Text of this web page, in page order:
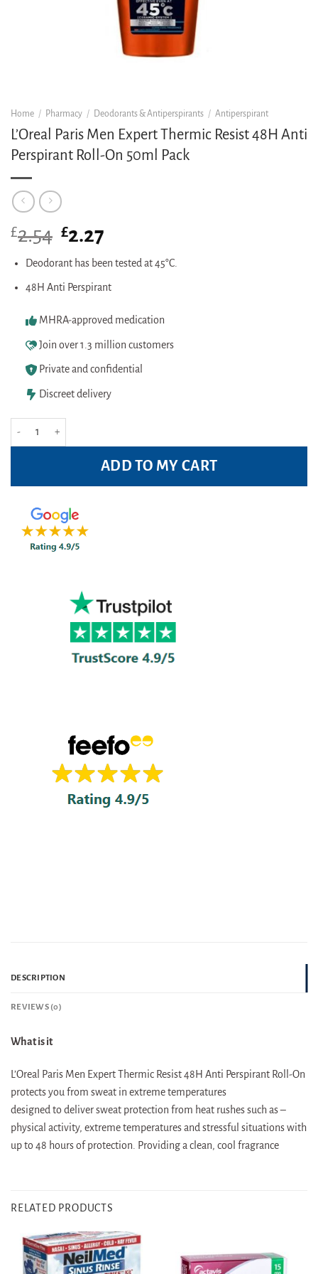
Home / Pharmacy / Deodorants & Antiperspirants / Antiperspirant
L’Oreal Paris Men Expert Thermic Resist 48H Anti
Perspirant Roll-On 50ml Pack
£2.54 Original
price
was:
£2.54.
£2.27
is:
Deodorant has been tested at 45°C.
48H Anti Perspirant
MHRA-approved medication
Join over 1.3 million customers
Private and confidential
Discreet delivery
ADD TO MY CART
DESCRIPTION
REVIEWS (0)
What is it
L’Oreal Paris Men Expert Thermic Resist 48H Anti Perspirant Roll-On
protects you from sweat in extreme temperatures
designed to deliver sweat protection from heat rushes such as –
physical activity, extreme temperatures and stressful situations with
up to 48 hours of protection. Providing a clean, cool fragrance
RELATED PRODUCTS